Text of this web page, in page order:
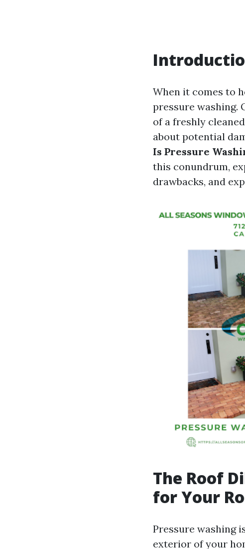
When it comes to
pressure washing.
of a freshly
about potential
Is Pressure
this conundrum,
drawbacks, and
The Roof
for Your
Pressure washing
exterior of your